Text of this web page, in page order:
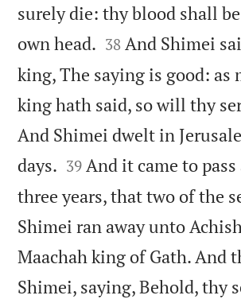
surely die: thy blood shall
own head. 

38 And Shimei
king, The saying is good: as
king hath said, so will thy
And Shimei dwelt in
days. 

39 And it came to
three years, that two of the
Shimei ran away unto
Maachah king of Gath. And
Shimei, saying, Behold, thy